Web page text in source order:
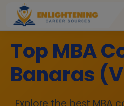
Top MBA
Banaras
Explore the best MBA